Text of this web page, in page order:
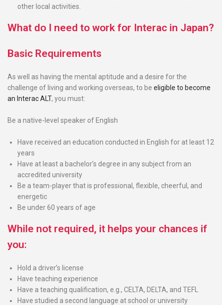
other local activities.
What do I need to work for Interac in Japan?
Basic Requirements
As well as having the mental aptitude and a desire for the
challenge of living and working overseas, to be eligible to become
an Interac ALT, you must:
Be a native-level speaker of English
Have received an education conducted in English for at least 12
years
Have at least a bachelor’s degree in any subject from an
accredited university
Be a team-player that is professional, flexible, cheerful, and
energetic
Be under 60 years of age
While not required, it helps your chances if
you:
Hold a driver’s license
Have teaching experience
Have a teaching qualification, e.g., CELTA, DELTA, and TEFL
Have studied a second language at school or university